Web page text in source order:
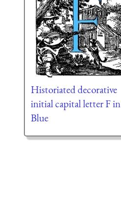
Historiated decorative
initial capital letter F in
Blue